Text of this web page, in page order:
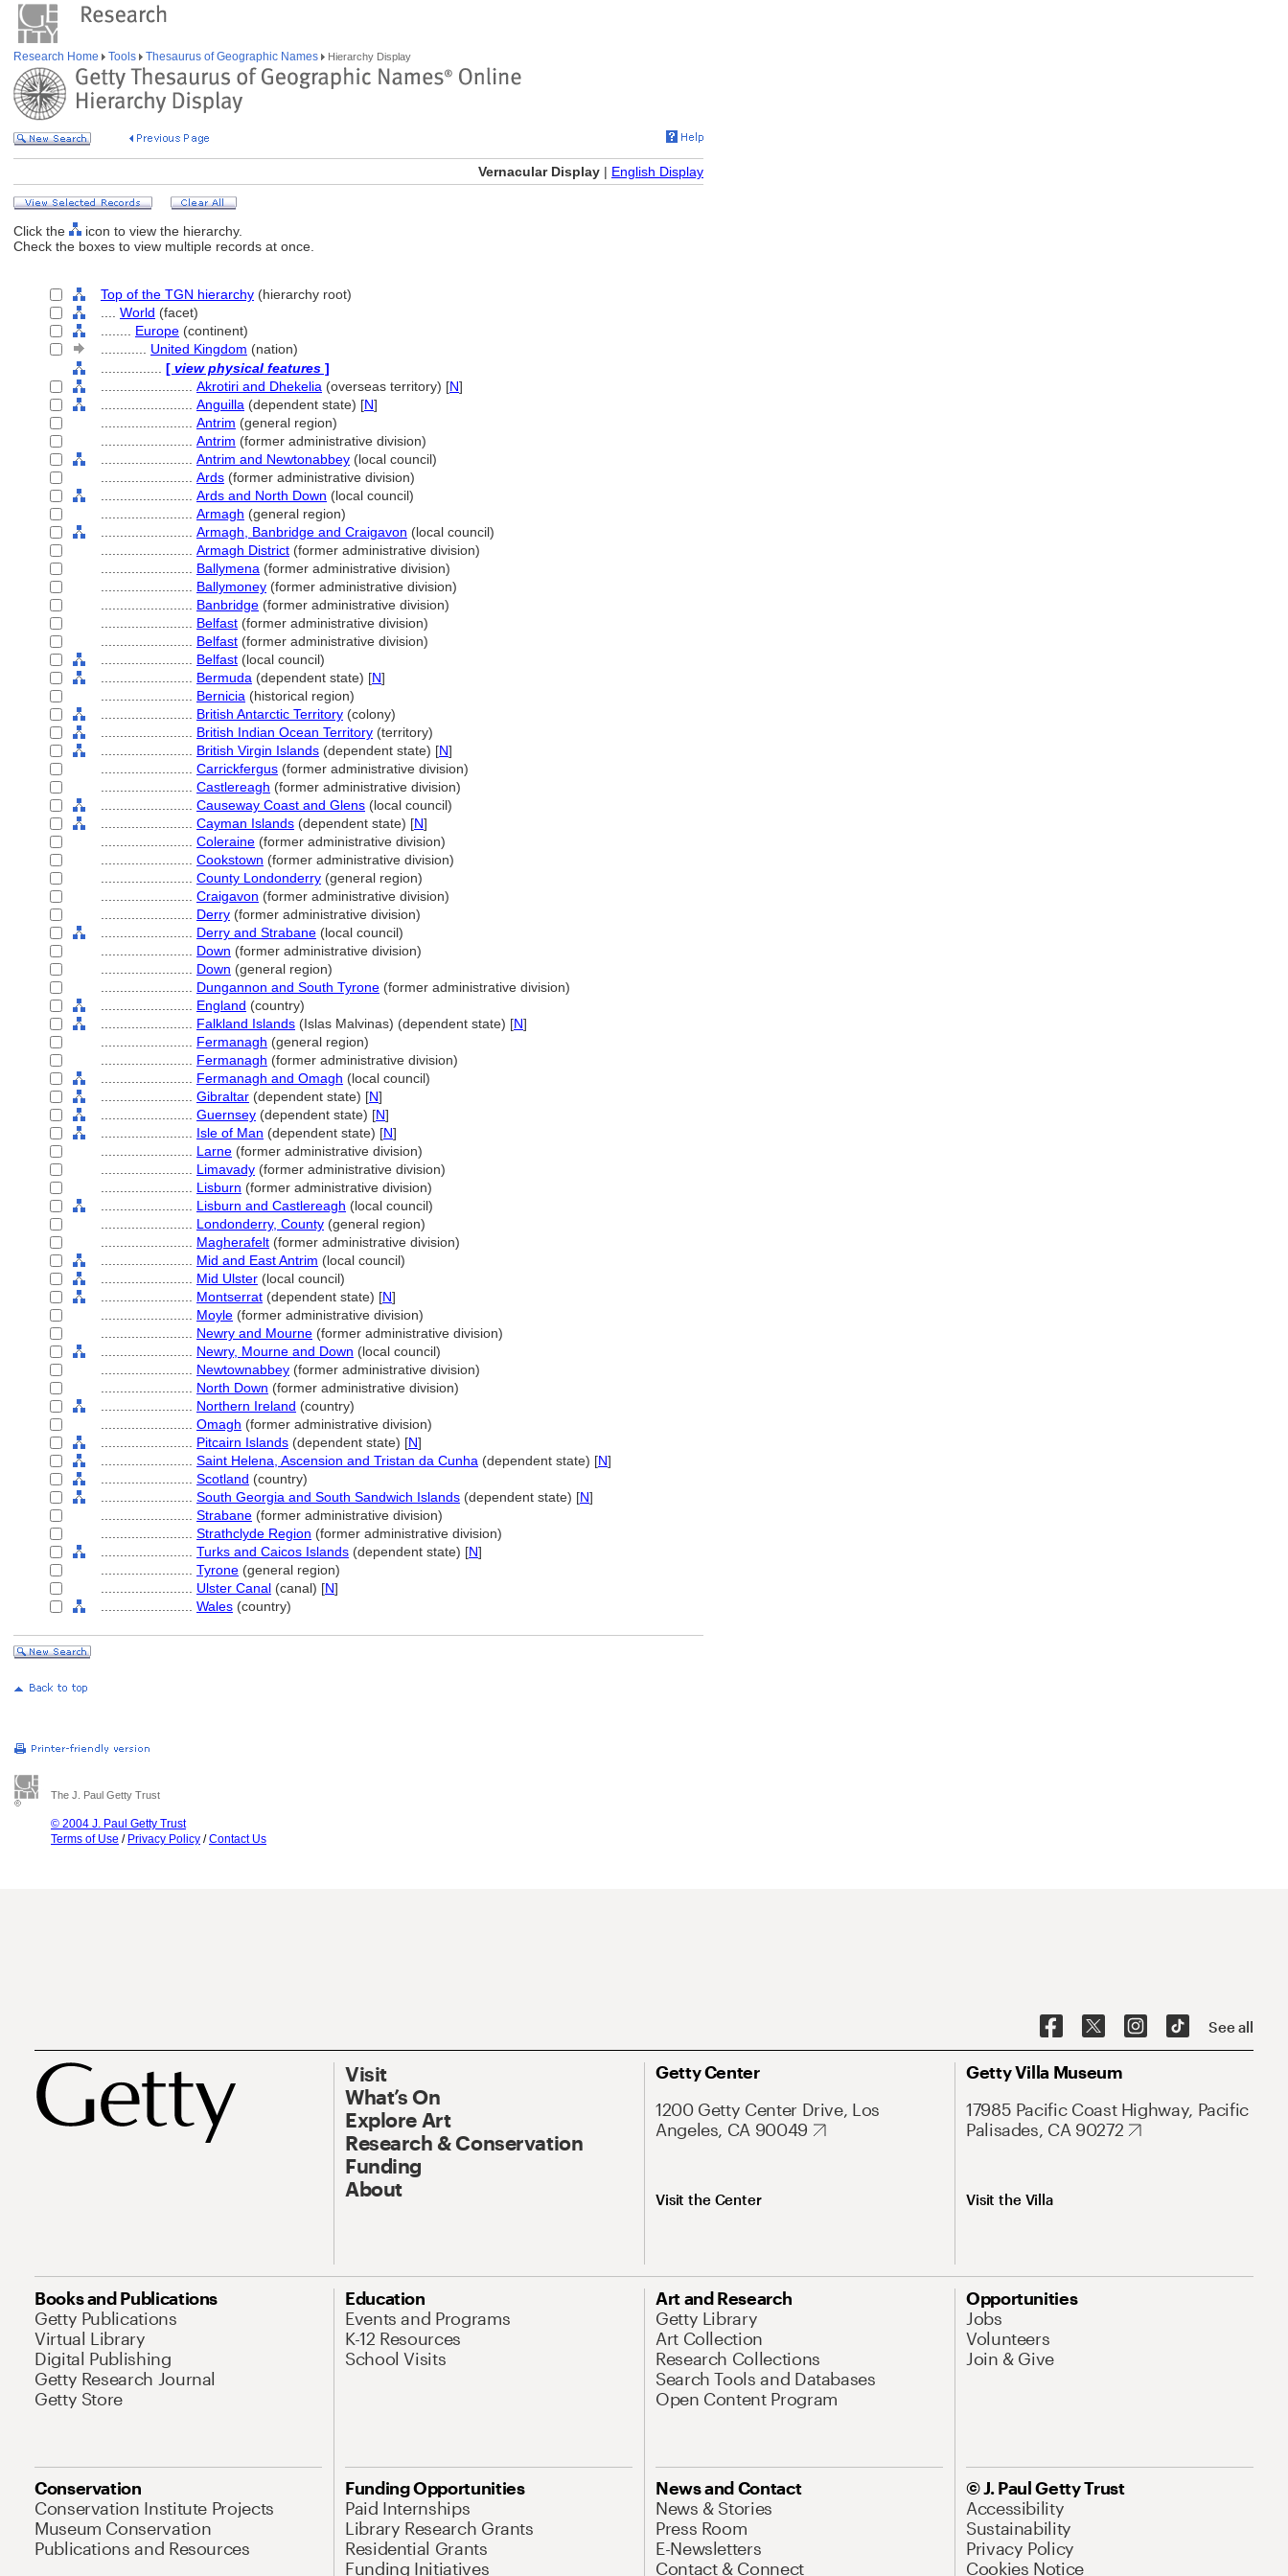
Research Home Tools Thesaurus of Geographic Names Hierarchy Display
Vernacular Display | English Display
Click the
icon to view the hierarchy.
Check the boxes to view multiple records at once.
Top of the TGN hierarchy (hierarchy root)
World (facet)
Europe (continent)
United Kingdom (nation)
[ view physical features ]
Akrotiri and Dhekelia (overseas territory) [N]
Anguilla (dependent state) [N]
Antrim (general region)
Antrim (former administrative division)
Antrim and Newtonabbey (local council)
Ards (former administrative division)
Ards and North Down (local council)
Armagh (general region)
Armagh, Banbridge and Craigavon (local council)
Armagh District (former administrative division)
Ballymena (former administrative division)
Ballymoney (former administrative division)
Banbridge (former administrative division)
Belfast (former administrative division)
Belfast (former administrative division)
Belfast (local council)
Bermuda (dependent state) [N]
Bernicia (historical region)
British Antarctic Territory (colony)
British Indian Ocean Territory (territory)
British Virgin Islands (dependent state) [N]
Carrickfergus (former administrative division)
Castlereagh (former administrative division)
Causeway Coast and Glens (local council)
Cayman Islands (dependent state) [N]
Coleraine (former administrative division)
Cookstown (former administrative division)
County Londonderry (general region)
Craigavon (former administrative division)
Derry (former administrative division)
Derry and Strabane (local council)
Down (former administrative division)
Down (general region)
Dungannon and South Tyrone (former administrative division)
England (country)
Falkland Islands (Islas Malvinas) (dependent state) [N]
Fermanagh (general region)
Fermanagh (former administrative division)
Fermanagh and Omagh (local council)
Gibraltar (dependent state) [N]
Guernsey (dependent state) [N]
Isle of Man (dependent state) [N]
Larne (former administrative division)
Limavady (former administrative division)
Lisburn (former administrative division)
Lisburn and Castlereagh (local council)
Londonderry, County (general region)
Magherafelt (former administrative division)
Mid and East Antrim (local council)
Mid Ulster (local council)
Montserrat (dependent state) [N]
Moyle (former administrative division)
Newry and Mourne (former administrative division)
Newry, Mourne and Down (local council)
Newtownabbey (former administrative division)
North Down (former administrative division)
Northern Ireland (country)
Omagh (former administrative division)
Pitcairn Islands (dependent state) [N]
Saint Helena, Ascension and Tristan da Cunha (dependent state) [N]
Scotland (country)
South Georgia and South Sandwich Islands (dependent state) [N]
Strabane (former administrative division)
Strathclyde Region (former administrative division)
Turks and Caicos Islands (dependent state) [N]
Tyrone (general region)
Ulster Canal (canal) [N]
Wales (country)
The J. Paul Getty Trust
© 2004 J. Paul Getty Trust
Terms of Use / Privacy Policy /Contact Us
See all
Visit
What’s On
Explore Art
Research & Conservation
Funding
About
Getty Center
1200 Getty Center Drive, Los
Angeles, CA 90049
Visit the Center
Getty Villa Museum
17985 Pacific Coast Highway, Pacific
Palisades, CA 90272
Visit the Villa
Books and Publications
Getty Publications
Virtual Library
Digital Publishing
Getty Research Journal
Getty Store
Education
Events and Programs
K-12 Resources
School Visits
Art and Research
Getty Library
Art Collection
Research Collections
Search Tools and Databases
Open Content Program
Opportunities
Jobs
Volunteers
Join & Give
Conservation
Conservation Institute Projects
Museum Conservation
Publications and Resources
Funding Opportunities
Paid Internships
Library Research Grants
Residential Grants
Funding Initiatives
News and Contact
News & Stories
Press Room
E-Newsletters
Contact & Connect
© J. Paul Getty Trust
Accessibility
Sustainability
Privacy Policy
Cookies Notice